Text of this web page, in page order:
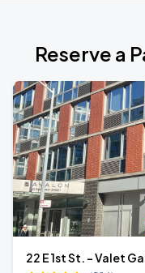
Reserve a
22 E 1st St. - Valet